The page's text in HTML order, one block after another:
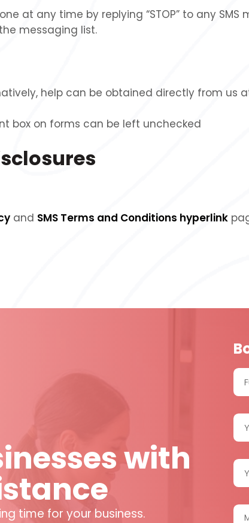
at any time by replying “STOP” to any
messaging list.
help can be obtained directly from us
box on forms can be left unchecked
and SMS Terms and Conditions hyperlink
with
time for your business.